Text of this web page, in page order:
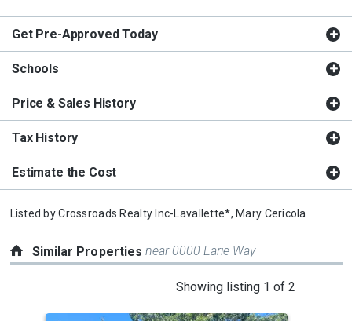
Get Pre-Approved Today
Schools
Price & Sales History
Tax History
Estimate the Cost
Listed byCrossroads Realty Inc-Lavallette*, Mary Cericola
Similar Propertiesnear 0000 Earie Way
Showing listing 1 of 2